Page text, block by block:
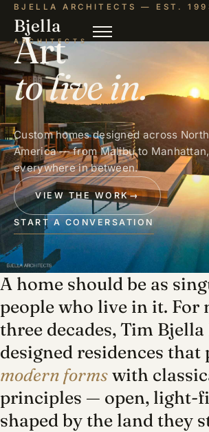
Bjella
ARCHITECTS
BJELLA ARCHITECTS — EST.
Art
to live in.
Custom homes designed across North
America — from Malibu to
everywhere in between.
VIEW THE WORK→
START A CONVERSATION
A home should be as
people who live in it. For
three decades, Tim Bjella
designed residences that
modern formswith
principles — open, light-
shaped by the land they